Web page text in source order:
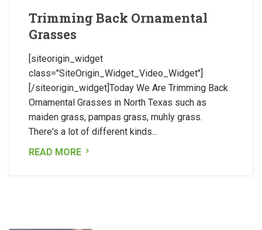
Trimming Back Ornamental
Grasses
[siteorigin_widget
class="SiteOrigin_Widget_Video_Widget"]
[/siteorigin_widget]Today We Are Trimming Back
Ornamental Grasses in North Texas such as
maiden grass, pampas grass, muhly grass.
There's a lot of different kinds...
READ MORE